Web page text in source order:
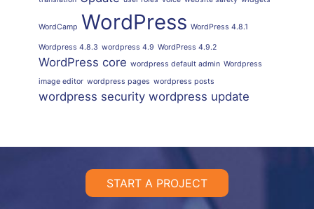
WordCamp WordPress WordPress 4.8.1
Wordpress 4.8.3 wordpress 4.9 WordPress 4.9.2
WordPress core wordpress default admin Wordpress
image editor wordpress pages wordpress posts
wordpress security wordpress update
START A PROJECT